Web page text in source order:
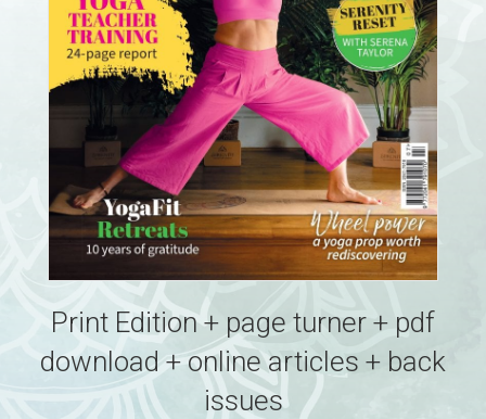
Print Edition + page turner + pdf
download + online articles + back
issues